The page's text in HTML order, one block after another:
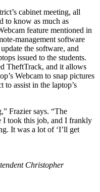
cabinet meeting, all
to know as much as
feature mentioned in
management software
the software, and
issued to the students.
TheftTrack, and it allows
Webcam to snap pictures
to assist in the laptop’s
Frazier says. “The
I took this job, and I frankly
It was a lot of ‘I’ll get
Christopher